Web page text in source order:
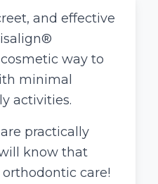
and effective
way to
minimal
activities.
practically
know that
care!